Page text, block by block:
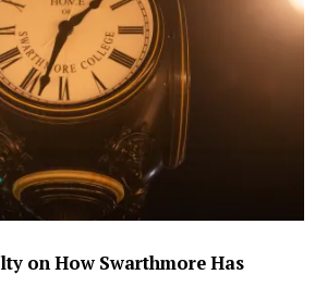
on How Swarthmore Has